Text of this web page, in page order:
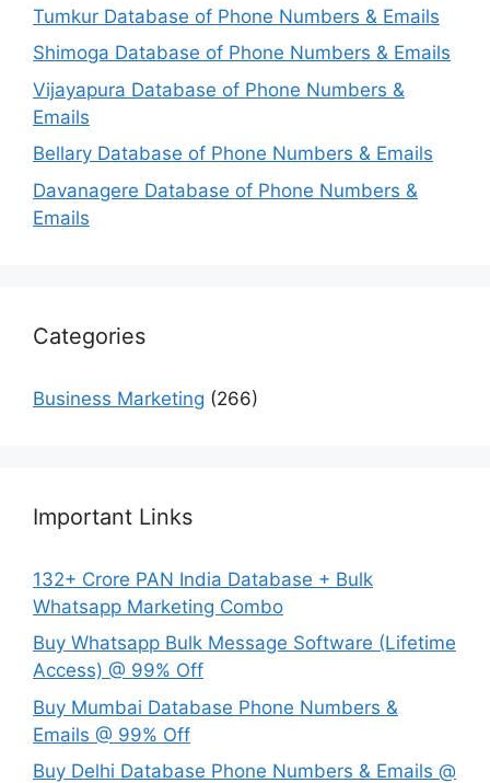
Tumkur Database of Phone Numbers & Emails
Shimoga Database of Phone Numbers & Emails
Vijayapura Database of Phone Numbers &
Emails
Bellary Database of Phone Numbers & Emails
Davanagere Database of Phone Numbers &
Emails
Categories
Business Marketing (266)
Important Links
132+ Crore PAN India Database + Bulk
Whatsapp Marketing Combo
Buy Whatsapp Bulk Message Software (Lifetime
Access) @ 99% Off
Buy Mumbai Database Phone Numbers &
Emails @ 99% Off
Buy Delhi Database Phone Numbers & Emails @